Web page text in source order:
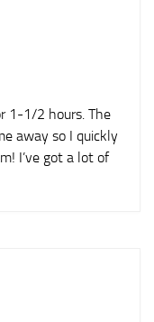
1-1/2 hours. The
away so I quickly
I’ve got a lot of